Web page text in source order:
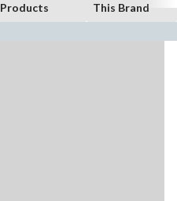
Products
This Brand